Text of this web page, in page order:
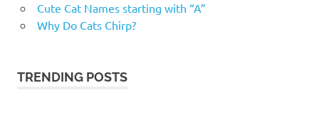
Cute Cat Names starting with “A”
Why Do Cats Chirp?
TRENDING POSTS